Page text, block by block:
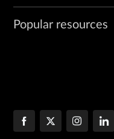
Popular resources